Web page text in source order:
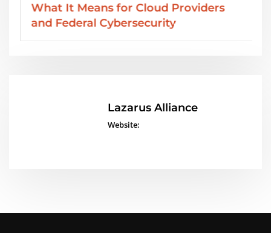
Providers
Services from Lazarus
Website: